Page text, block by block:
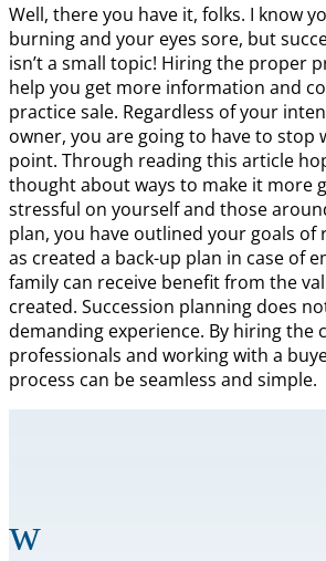
Well, there you have it, folks. I know
burning and your eyes sore, but
isn’t a small topic! Hiring the proper
help you get more information and
practice sale. Regardless of your
owner, you are going to have to stop
point. Through reading this article
thought about ways to make it more
stressful on yourself and those
plan, you have outlined your goals of
as created a back-up plan in case of
family can receive benefit from the
created. Succession planning does
demanding experience. By hiring the
professionals and working with a
process can be seamless and simple.
w